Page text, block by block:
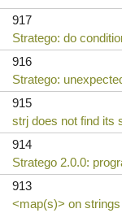
917
Stratego: do
916
Stratego:
915
strj does not find its
914
Stratego 2.0.0:
913
<map(s)> on